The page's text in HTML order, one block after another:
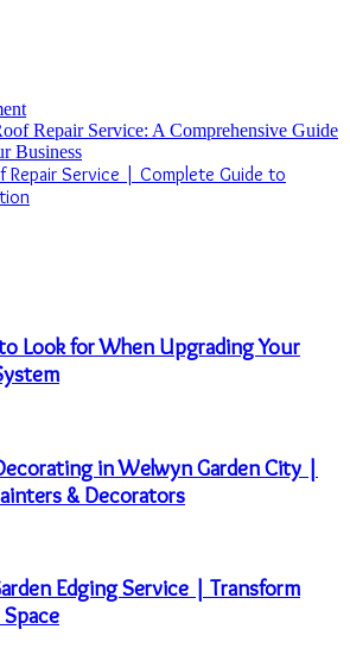
Repair Service | Complete Guide to
Look for When Upgrading Your
in Welwyn Garden City |
& Decorators
Edging Service | Transform